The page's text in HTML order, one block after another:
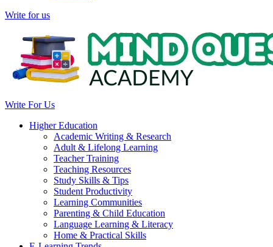
Write for us
Write For Us
Higher Education
Academic Writing & Research
Adult & Lifelong Learning
Teacher Training
Teaching Resources
Study Skills & Tips
Student Productivity
Learning Communities
Parenting & Child Education
Language Learning & Literacy
Home & Practical Skills